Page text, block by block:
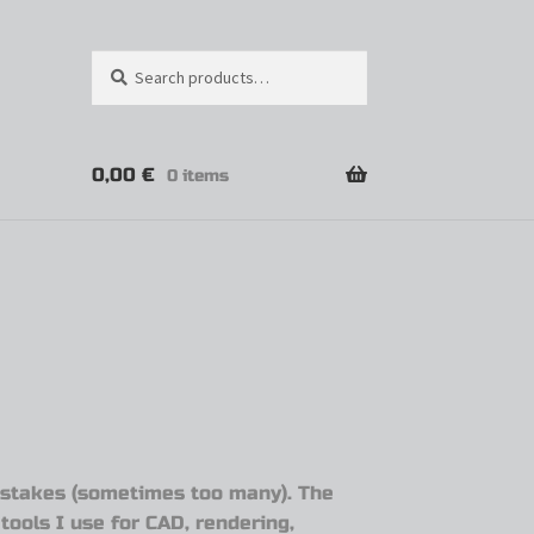
0,00 € 0 items
(sometimes too many). The
I use for CAD, rendering,